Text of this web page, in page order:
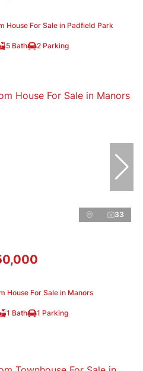
House For Sale in Padfield Park
5 Bath 2 Parking
33
House For Sale in Manors
1 Bath 1 Parking